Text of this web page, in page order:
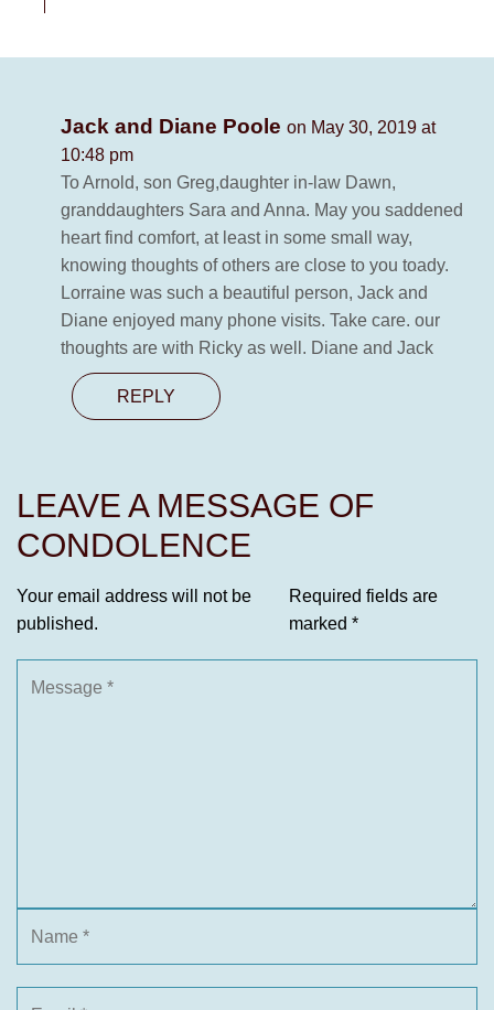
Jack and Diane Poole on May 30, 2019 at
10:48 pm
To Arnold, son Greg,daughter in-law Dawn,
granddaughters Sara and Anna. May you saddened
heart find comfort, at least in some small way,
knowing thoughts of others are close to you toady.
Lorraine was such a beautiful person, Jack and
Diane enjoyed many phone visits. Take care. our
thoughts are with Ricky as well. Diane and Jack
REPLY
LEAVE A MESSAGE OF
CONDOLENCE
Your email address will not be
published.
Required fields are
marked *